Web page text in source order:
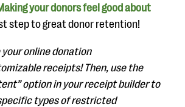
your donors feel good about
step to great donor retention!
your online donation
receipts! Then, use the
option in your receipt builder to
types of restricted